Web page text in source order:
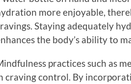
more enjoyable,
Staying adequately
the body’s ability to
practices such as
craving control. By